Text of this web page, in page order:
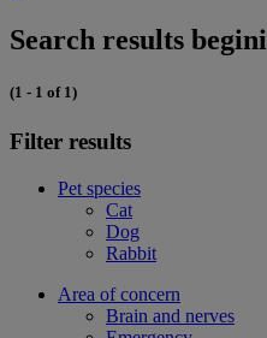
Search results
(1 - 1 of 1)
Filter results
Pet species
Cat
Dog
Rabbit
Area of concern
Brain and nerves